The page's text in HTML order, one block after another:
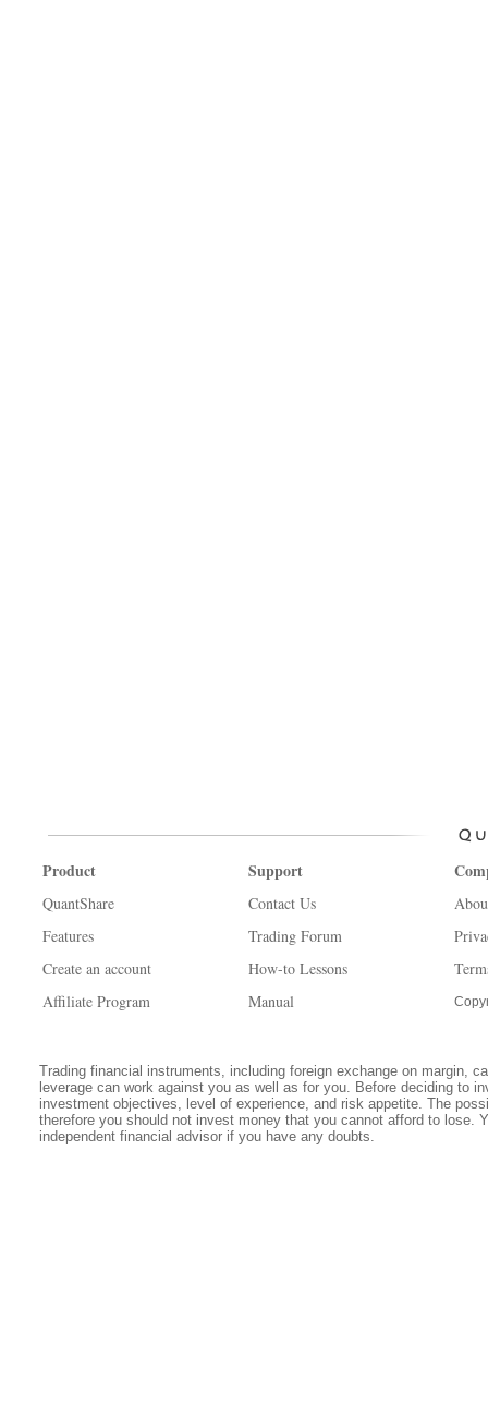
Product
QuantShare
Features
Create an account
Affiliate Program
Support
Contact Us
Trading Forum
How-to Lessons
Manual
Trading financial instruments, including foreign exchange on margin,
leverage can work against you as well as for you. Before deciding to
investment objectives, level of experience, and risk appetite. The
therefore you should not invest money that you cannot afford to lose.
independent financial advisor if you have any doubts.